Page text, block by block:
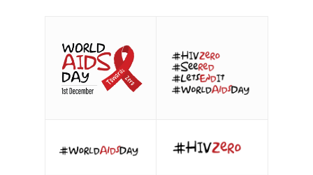
Treating HIV
Take a Test